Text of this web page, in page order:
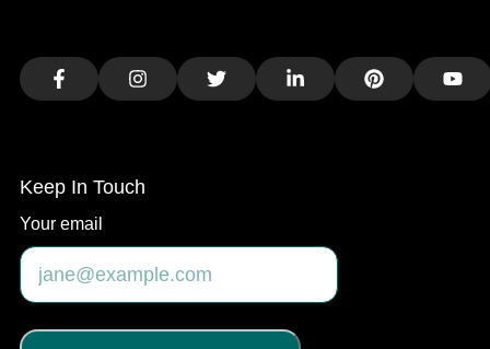
FacebookInstagramTwitter LinkedIn Pinterest
Keep In Touch
Your email